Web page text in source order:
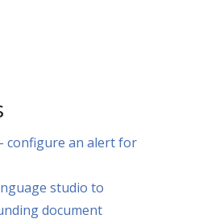
configure an alert for
studio to
document